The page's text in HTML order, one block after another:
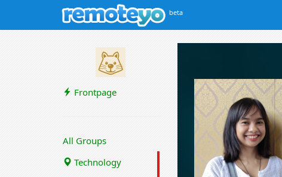
beta
Frontpage
All Groups
Technology